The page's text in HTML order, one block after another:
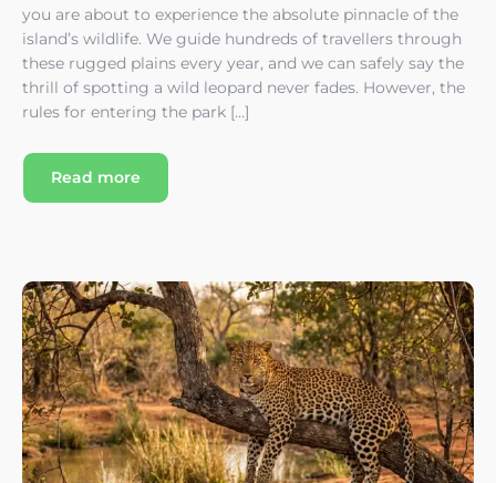
you are about to experience the absolute pinnacle of the
island’s wildlife. We guide hundreds of travellers through
these rugged plains every year, and we can safely say the
thrill of spotting a wild leopard never fades. However, the
rules for entering the park […]
Read more